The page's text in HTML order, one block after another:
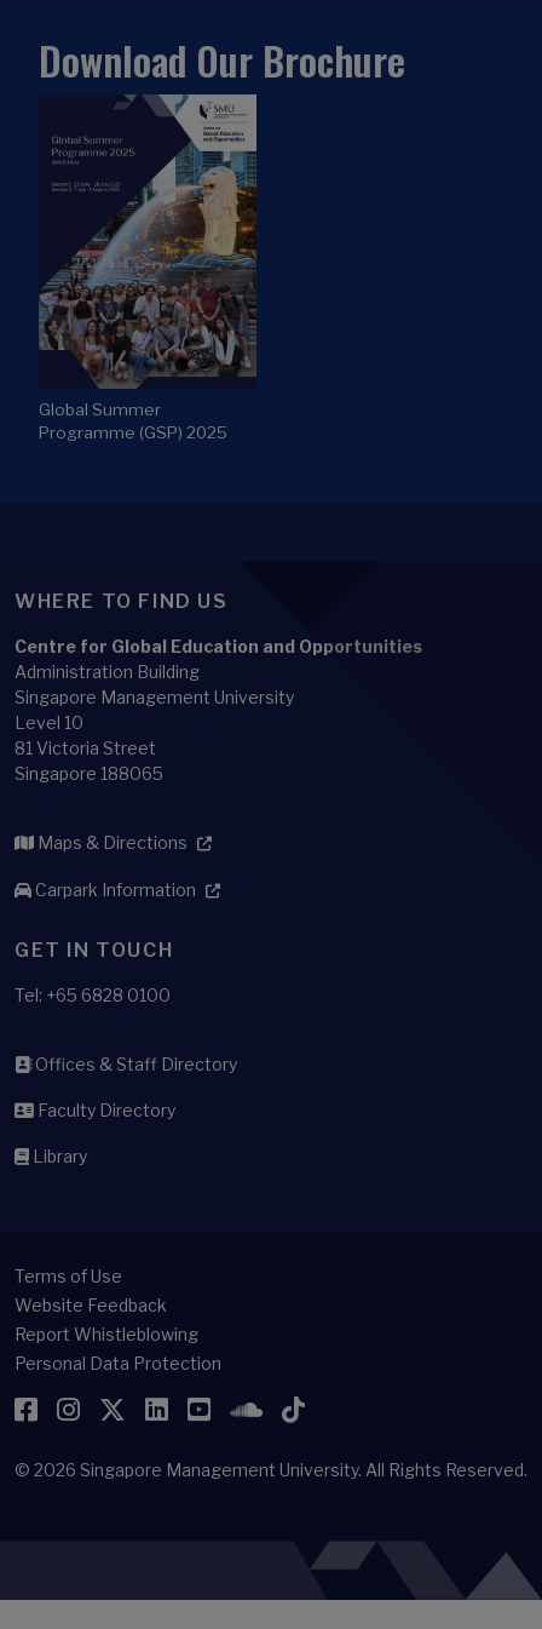
Download Our Brochure
Global Summer
Programme (GSP) 2025
WHERE TO FIND US
Centre for Global Education and Opportunities
Administration Building
Singapore Management University
Level 10
81 Victoria Street
Singapore 188065
Maps & Directions
Carpark Information
GET IN TOUCH
Tel: +65 6828 0100
Offices & Staff Directory
Faculty Directory
Library
Terms of Use
Website Feedback
Report Whistleblowing
Personal Data Protection
Facebook
Instagram
Twitter
LinkedIn
YouTubeSoundCloud
TikTok
© 2026 Singapore Management University. All Rights Reserved.